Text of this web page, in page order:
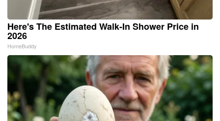
Here's The Estimated Walk-In Shower Price in
2026
HomeBuddy